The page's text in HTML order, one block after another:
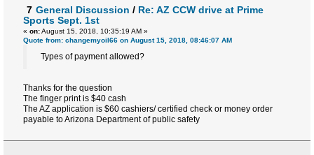
7 General Discussion / Re: AZ CCW drive at Prime
Sports Sept. 1st
« on:August 15, 2018, 10:35:19 AM »
Quote from: changemyoil66 on August 15, 2018, 08:46:07 AM
Types of payment allowed?
Thanks for the question
The finger print is $40 cash
The AZ application is $60 cashiers/ certified check or money order
payable to Arizona Department of public safety